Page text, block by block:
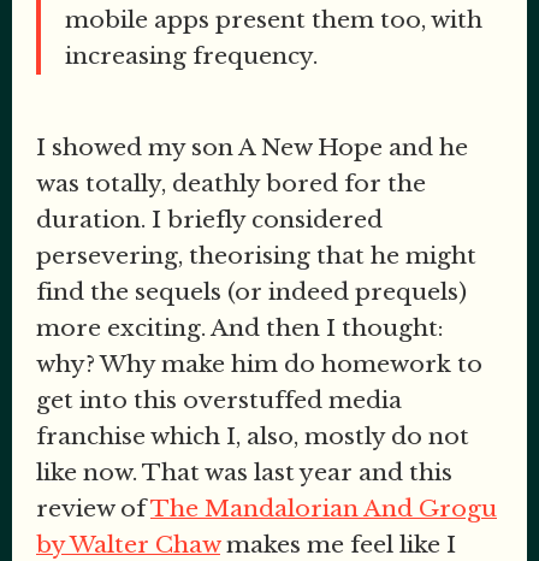
mobile apps present them too, with
increasing frequency.
I showed my son A New Hope and he
was totally, deathly bored for the
duration. I briefly considered
persevering, theorising that he might
find the sequels (or indeed prequels)
more exciting. And then I thought:
why? Why make him do homework to
get into this overstuffed media
franchise which I, also, mostly do not
like now. That was last year and this
review ofThe Mandalorian And Grogu
by Walter Chawmakes me feel like I